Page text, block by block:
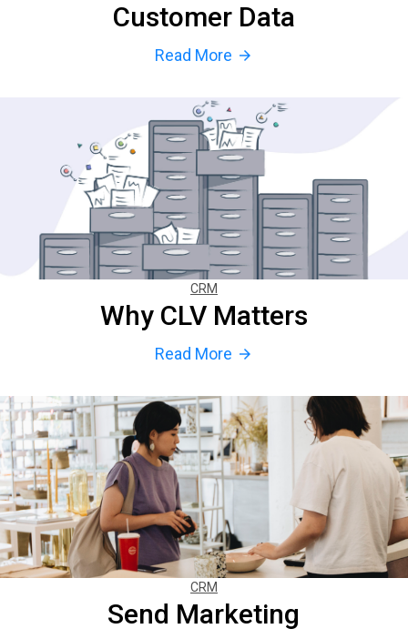
Customer Data
Read More arrow_forward
CRM
Why CLV Matters
Read More arrow_forward
CRM
Send Marketing